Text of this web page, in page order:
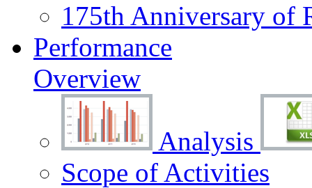
175th Anniversary of
Performance
Overview
Analysis
Scope of Activities